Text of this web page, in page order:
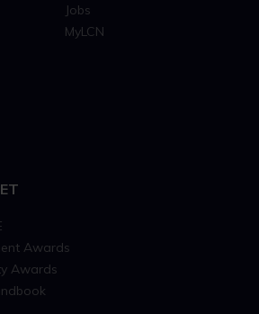
Jobs
MyLCN
Awards
Awards